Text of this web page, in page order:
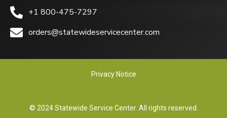
+1 800-475-7297
orders@statewideservicecenter.com
Privacy Notice
© 2024 Statewide Service Center. All rights reserved.